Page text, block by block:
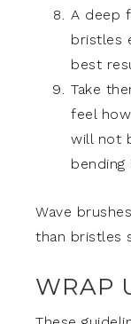
A deep
bristles
best
Take
feel
will not
Wave
than bristles
WRAP